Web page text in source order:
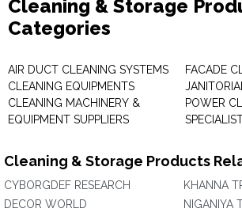
Cleaning & Storage
Categories
AIR DUCT CLEANING SYSTEMS
CLEANING EQUIPMENTS
CLEANING MACHINERY &
EQUIPMENT SUPPLIERS
FACADE
POWER
Cleaning & Storage Products
CYBORGDEF RESEARCH
DECOR WORLD
KHANNA
NIGANIYA